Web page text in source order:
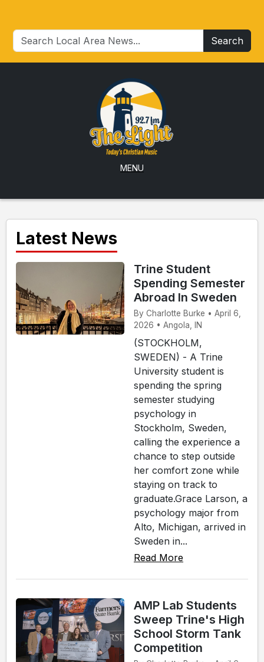
Search
MENU
Latest News
Trine Student
Spending Semester
Abroad In Sweden
By Charlotte Burke • April 6,
2026 • Angola, IN
(STOCKHOLM,
SWEDEN) - A Trine
University student is
spending the spring
semester studying
psychology in
Stockholm, Sweden,
calling the experience a
chance to step outside
her comfort zone while
staying on track to
graduate.Grace Larson, a
psychology major from
Alto, Michigan, arrived in
Sweden in...
Read More
AMP Lab Students
Sweep Trine's High
School Storm Tank
Competition